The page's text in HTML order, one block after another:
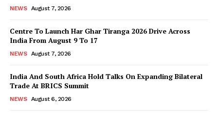
NEWS August 7, 2026
Centre To Launch Har Ghar Tiranga 2026 Drive Across
India From August 9 To 17
NEWS August 7, 2026
India And South Africa Hold Talks On Expanding Bilateral
Trade At BRICS Summit
NEWS August 6, 2026